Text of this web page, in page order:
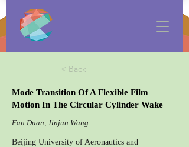
< Back
Mode Transition Of A Flexible Film
Motion In The Circular Cylinder Wake
Fan Duan, Jinjun Wang
Beijing University of Aeronautics and